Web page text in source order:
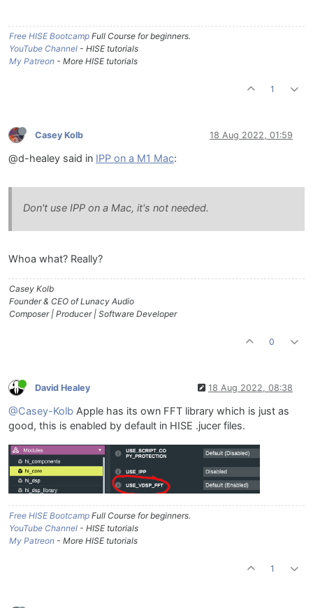
Free HISE Bootcamp Full Course for beginners.
YouTube Channel - HISE tutorials
My Patreon - More HISE tutorials
1
Casey Kolb 18 Aug 2022, 01:59
@d-healey said in IPP on a M1 Mac:
Don't use IPP on a Mac, it's not needed.
Whoa what? Really?
Casey Kolb
Founder & CEO of Lunacy Audio
Composer | Producer | Software Developer
0
David Healey 18 Aug 2022, 08:38
@Casey-Kolb Apple has its own FFT library which is just as
good, this is enabled by default in HISE .jucer files.
Free HISE Bootcamp Full Course for beginners.
YouTube Channel - HISE tutorials
My Patreon - More HISE tutorials
1